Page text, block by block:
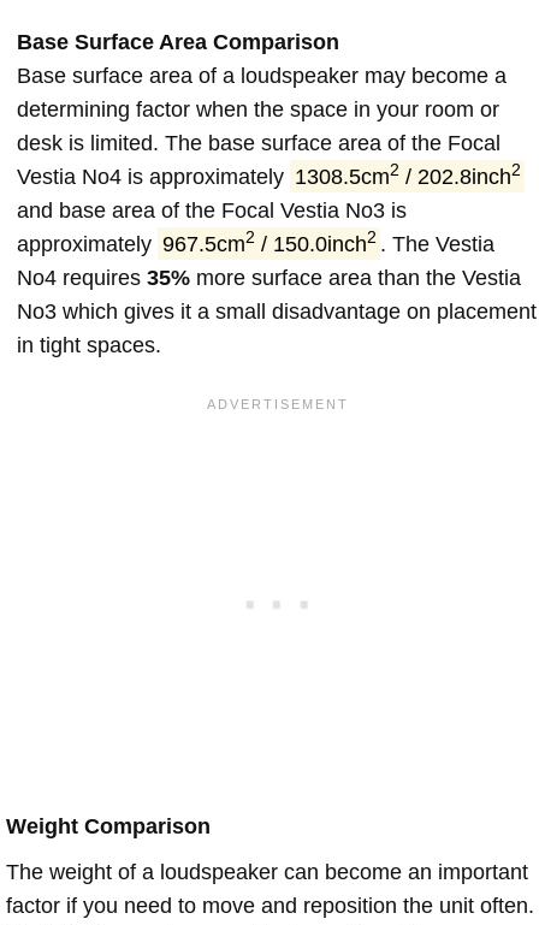
Base Surface Area Comparison
Base surface area of a loudspeaker may become a
determining factor when the space in your room or
desk is limited. The base surface area of the Focal
Vestia No4 is approximately 1308.5cm2 / 202.8inch2
and base area of the Focal Vestia No3 is
approximately 967.5cm2 / 150.0inch2 . The Vestia
No4 requires 35% more surface area than the Vestia
No3 which gives it a small disadvantage on placement
in tight spaces.
Weight Comparison
The weight of a loudspeaker can become an important
factor if you need to move and reposition the unit often.